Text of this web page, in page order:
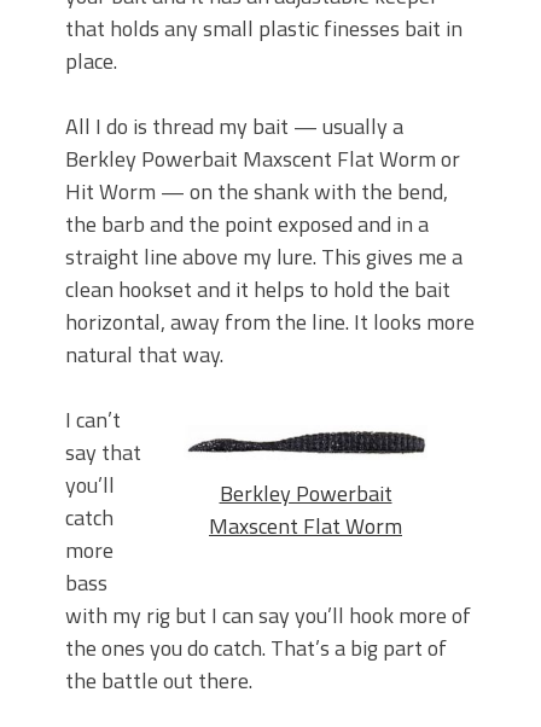
that holds any small plastic finesses bait in
place.
All I do is thread my bait — usually a
Berkley Powerbait Maxscent Flat Worm or
Hit Worm — on the shank with the bend,
the barb and the point exposed and in a
straight line above my lure. This gives me a
clean hookset and it helps to hold the bait
horizontal, away from the line. It looks more
natural that way.
Berkley Powerbait
Maxscent Flat Worm
I can’t
say that
you’ll
catch
more
bass
with my rig but I can say you’ll hook more of
the ones you do catch. That’s a big part of
the battle out there.